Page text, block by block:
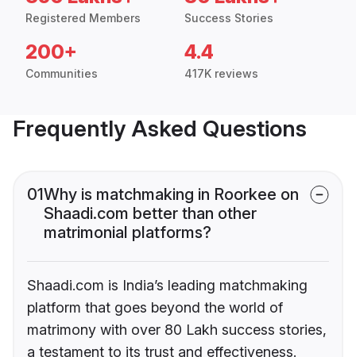
Registered Members Success Stories
200+
Communities
4.4
417K reviews
Frequently Asked Questions
01Why is matchmaking in Roorkee on
Shaadi.com better than other
matrimonial platforms?
Shaadi.com is India’s leading matchmaking
platform that goes beyond the world of
matrimony with over 80 Lakh success stories,
a testament to its trust and effectiveness.